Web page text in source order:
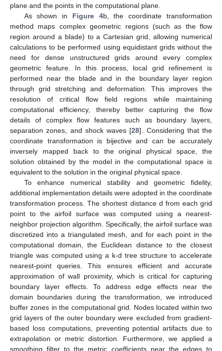
plane and the points in the computational plane.
As shown in Figure 4b, the coordinate transformation
method maps complex geometric regions (such as the flow
region around a blade) to a Cartesian grid, allowing numerical
calculations to be performed using equidistant grids without the
need for dense unstructured grids around every complex
geometric feature. In this process, local grid refinement is
performed near the blade and in the boundary layer region
through grid stretching and deformation. This improves the
resolution of critical flow field regions while maintaining
computational efficiency, thereby better capturing the flow
details of complex flow features such as boundary layers,
separation zones, and shock waves [28]. Considering that the
coordinate transformation is bijective and can be accurately
inversely mapped back to the original physical space, the
solution obtained by the model in the computational space is
equivalent to the solution in the original physical space.
To enhance numerical stability and geometric fidelity,
additional implementation details were adopted in the coordinate
transformation process. The shortest distance d from each grid
point to the airfoil surface was computed using a nearest-
neighbor projection algorithm. Specifically, the airfoil surface was
discretized into a triangulated mesh, and for each point in the
computational domain, the Euclidean distance to the closest
triangle was computed using a k-d tree structure to accelerate
nearest-point queries. This ensures efficient and accurate
approximation of wall proximity, which is critical for capturing
boundary layer effects. To address edge effects near the
domain boundaries during the transformation, we introduced
buffer zones in the computational grid. Nodes located within two
grid layers of the outer boundary were excluded from gradient-
based loss computations, preventing potential artifacts due to
extrapolation or metric distortion. Furthermore, we applied a
smoothing filter to the metric coefficients near the edges to